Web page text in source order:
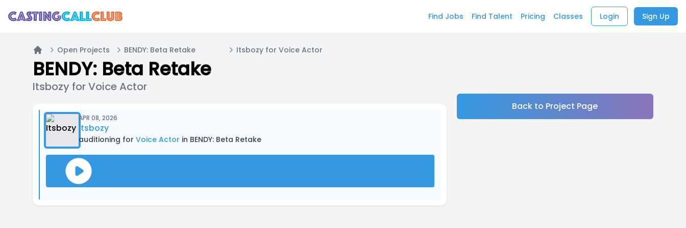
Find Jobs Find Talent Pricing Classes Login Sign Up
Home
Open Projects BENDY: Beta Retake Itsbozy for Voice Actor
BENDY: Beta Retake
Itsbozy for Voice Actor
APR 08, 2026
Itsbozy
auditioning for Voice Actor in BENDY: Beta Retake
Back to Project Page